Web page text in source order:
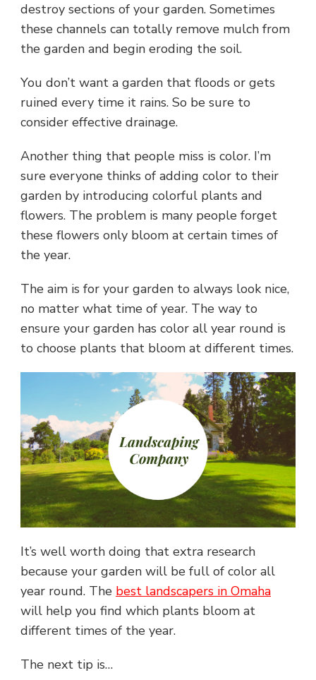
destroy sections of your garden. Sometimes
these channels can totally remove mulch from
the garden and begin eroding the soil.
You don’t want a garden that floods or gets
ruined every time it rains. So be sure to
consider effective drainage.
Another thing that people miss is color. I’m
sure everyone thinks of adding color to their
garden by introducing colorful plants and
flowers. The problem is many people forget
these flowers only bloom at certain times of
the year.
The aim is for your garden to always look nice,
no matter what time of year. The way to
ensure your garden has color all year round is
to choose plants that bloom at different times.
It’s well worth doing that extra research
because your garden will be full of color all
year round. The best landscapers in Omaha
will help you find which plants bloom at
different times of the year.
The next tip is…